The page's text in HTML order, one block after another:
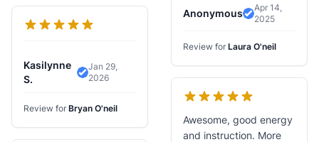
Kasilynne
S.
Verified Review
Jan 29,
2026
Review for Bryan O'neil
Anonymous
Verified
Apr 14,
2025
Review for Laura O'neil
Awesome, good energy
and instruction. More